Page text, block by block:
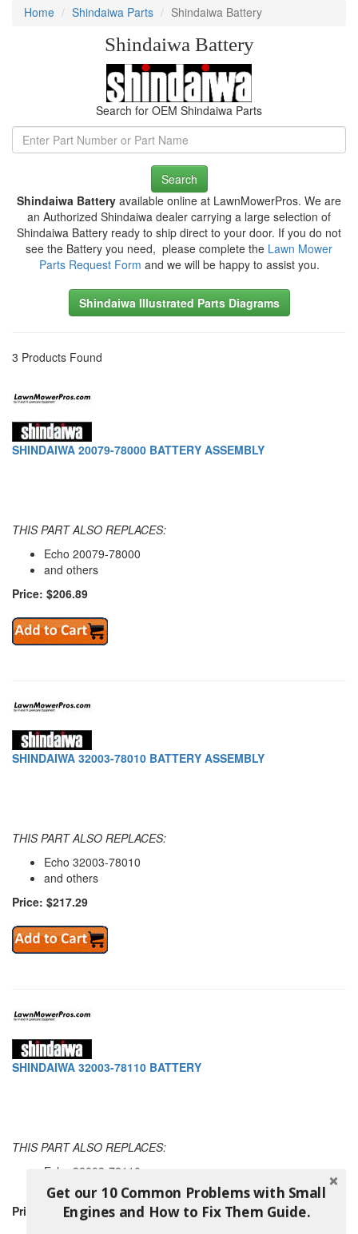
Home Shindaiwa Parts Shindaiwa Battery
Shindaiwa Battery
Search for OEM Shindaiwa Parts
Search
Shindaiwa Battery available online at LawnMowerPros. We are
an Authorized Shindaiwa dealer carrying a large selection of
Shindaiwa Battery ready to ship direct to your door. If you do not
see the Battery you need, please complete the Lawn Mower
Parts Request Form and we will be happy to assist you.
Shindaiwa Illustrated Parts Diagrams
3 Products Found
SHINDAIWA 20079-78000 BATTERY ASSEMBLY
THIS PART ALSO REPLACES:
Echo 20079-78000
and others
Price: $206.89
SHINDAIWA 32003-78010 BATTERY ASSEMBLY
THIS PART ALSO REPLACES:
Echo 32003-78010
and others
Price: $217.29
SHINDAIWA 32003-78110 BATTERY
THIS PART ALSO REPLACES:
Echo 32003-78110
and others
Price: $144.49
Get our 10 Common Problems with Small
Engines and How to Fix Them Guide.